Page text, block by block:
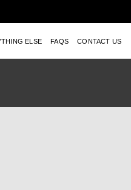
ELSE FAQS CONTACT US